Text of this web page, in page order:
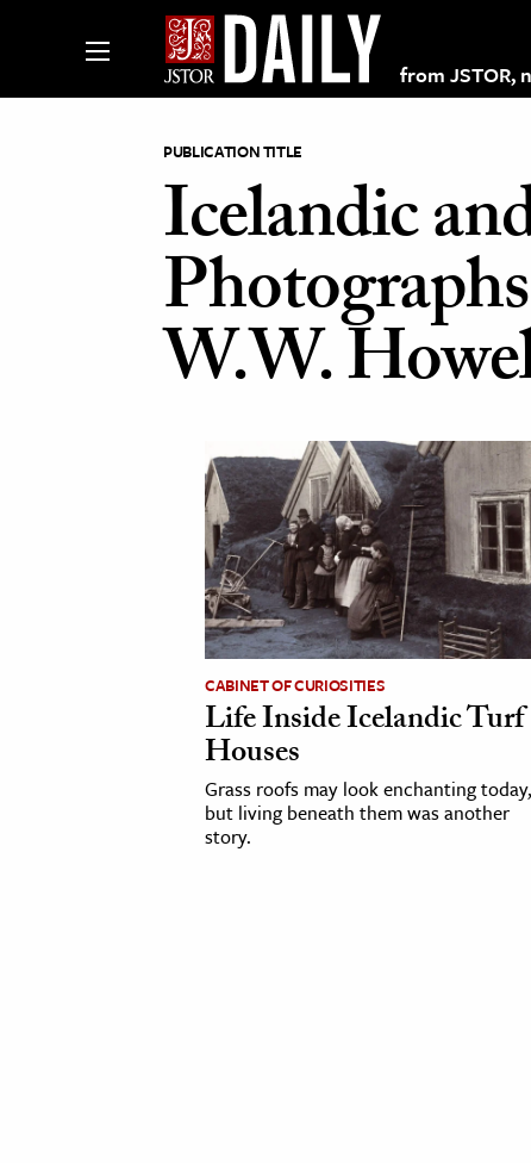
from JSTOR,
on JSTOR
and Learning Resources
PUBLICATION TITLE
Icelandic
W.W.
CABINET OF CURIOSITIES
Life Inside Icelandic Turf
Houses
Grass roofs may look enchanting today,
but living beneath them was another
story.